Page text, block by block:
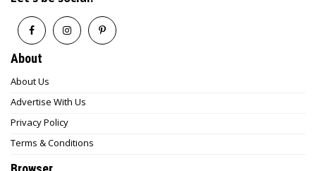
About
About Us
Advertise With Us
Privacy Policy
Terms & Conditions